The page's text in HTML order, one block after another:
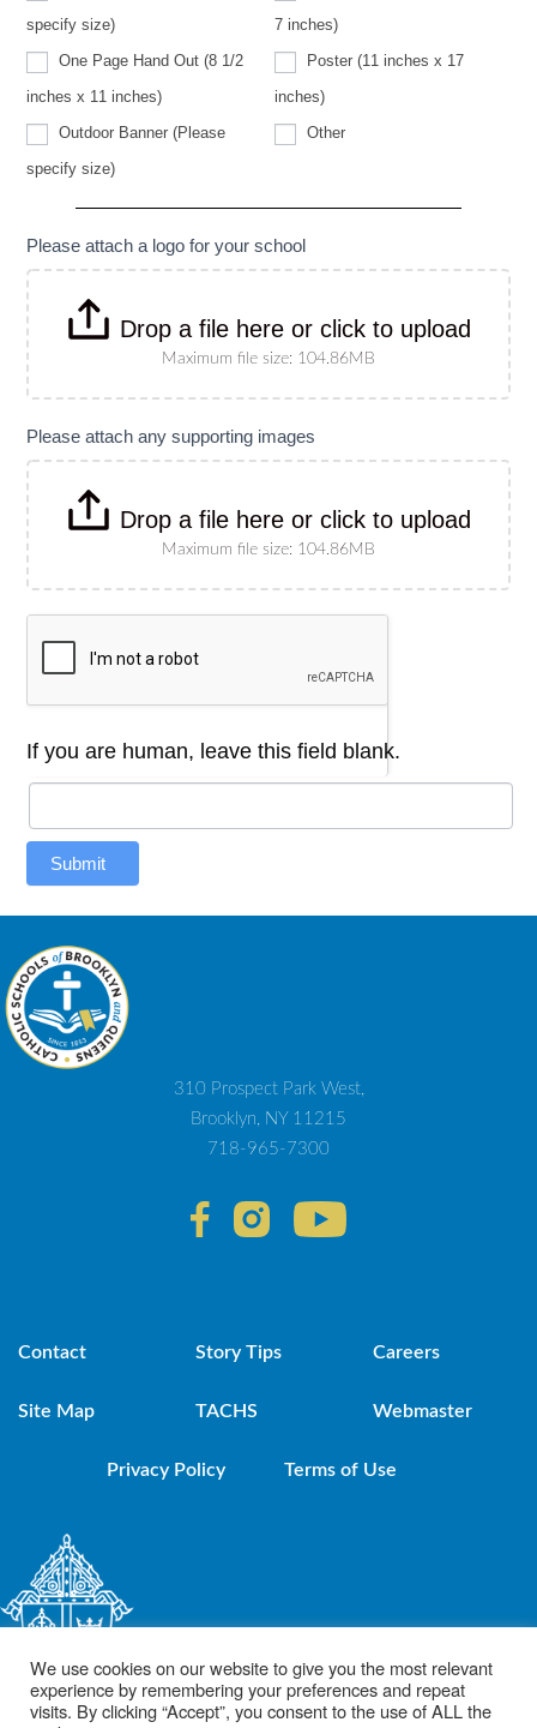
specify size)Size
(Please
specify
size)
7 inches)
One Page Hand Out (8 1/2
inches x 11 inches)
Poster (11 inches x 17
inches)
Outdoor Banner (Please
specify size)Banner
specify
Other
Please attach a logo for your school
Drop a file here or click to upload
Maximum file size: 104.86MB
Please attach any supporting images
Drop a file here or click to upload
Maximum file size: 104.86MB
If you are human, leave this field blank.
Submit
310 Prospect Park West,
Brooklyn, NY 11215
718-965-7300
Contact Story Tips Careers
Site Map TACHS Webmaster
Privacy Policy Terms of Use
We use cookies on our website to give you the most relevant
experience by remembering your preferences and repeat
visits. By clicking “Accept”, you consent to the use of ALL the